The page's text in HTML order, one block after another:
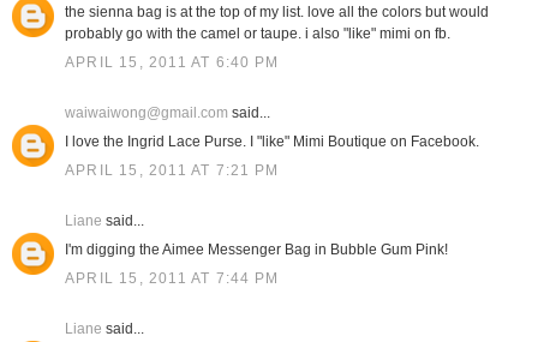
the sienna bag is at the top of my list. love all the colors but would
probably go with the camel or taupe. i also "like" mimi on fb.
APRIL 15, 2011 AT 6:40 PM
waiwaiwong@gmail.com said...
I love the Ingrid Lace Purse. I "like" Mimi Boutique on Facebook.
APRIL 15, 2011 AT 7:21 PM
Liane said...
I'm digging the Aimee Messenger Bag in Bubble Gum Pink!
APRIL 15, 2011 AT 7:44 PM
Liane said...